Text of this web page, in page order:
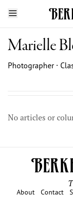
Marielle
Photographer ⋅
No articles or
About Contact